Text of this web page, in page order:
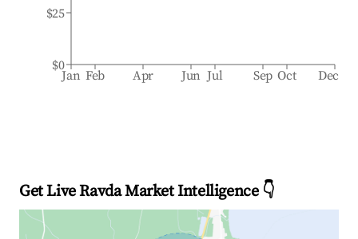
Jan Feb Apr Jun Jul Sep Oct Dec
$0
$25
Get Live Ravda Market Intelligence 👇